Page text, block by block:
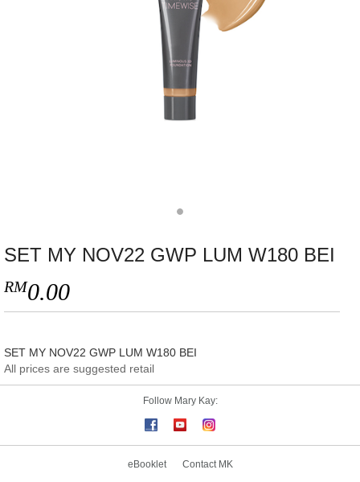
SET MY NOV22 GWP LUM W180 BEI
RM0.00
SET MY NOV22 GWP LUM W180 BEI
All prices are suggested retail
Follow Mary Kay:
eBooklet Contact MK